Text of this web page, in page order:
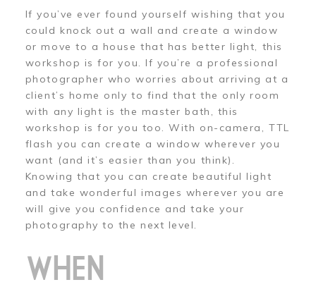
If you’ve ever found yourself wishing that you
could knock out a wall and create a window
or move to a house that has better light, this
workshop is for you. If you’re a professional
photographer who worries about arriving at a
client’s home only to find that the only room
with any light is the master bath, this
workshop is for you too. With on-camera, TTL
flash you can create a window wherever you
want (and it’s easier than you think).
Knowing that you can create beautiful light
and take wonderful images wherever you are
will give you confidence and take your
photography to the next level.
WHEN